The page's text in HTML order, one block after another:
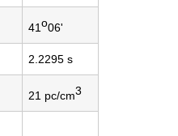
41o06'
2.2295 s
21 pc/cm3